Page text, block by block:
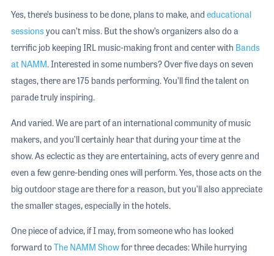
Yes, there’s business to be done, plans to make, and educational
sessionsyou can’t miss. But the show’s organizers also do a
terrific job keeping IRL music-making front and center with Bands
at NAMM. Interested in some numbers? Over five days on seven
stages, there are 175 bands performing. You’ll find the talent on
parade truly inspiring.
And varied. We are part of an international community of music
makers, and you’ll certainly hear that during your time at the
show. As eclectic as they are entertaining, acts of every genre and
even a few genre-bending ones will perform. Yes, those acts on the
big outdoor stage are there for a reason, but you’ll also appreciate
the smaller stages, especially in the hotels.
One piece of advice, if I may, from someone who has looked
forward toThe NAMM Showfor three decades: While hurrying